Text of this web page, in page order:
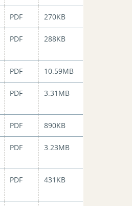
PDF 270KB
PDF 288KB
PDF 10.59MB
PDF 3.31MB
PDF 890KB
PDF 3.23MB
PDF 431KB